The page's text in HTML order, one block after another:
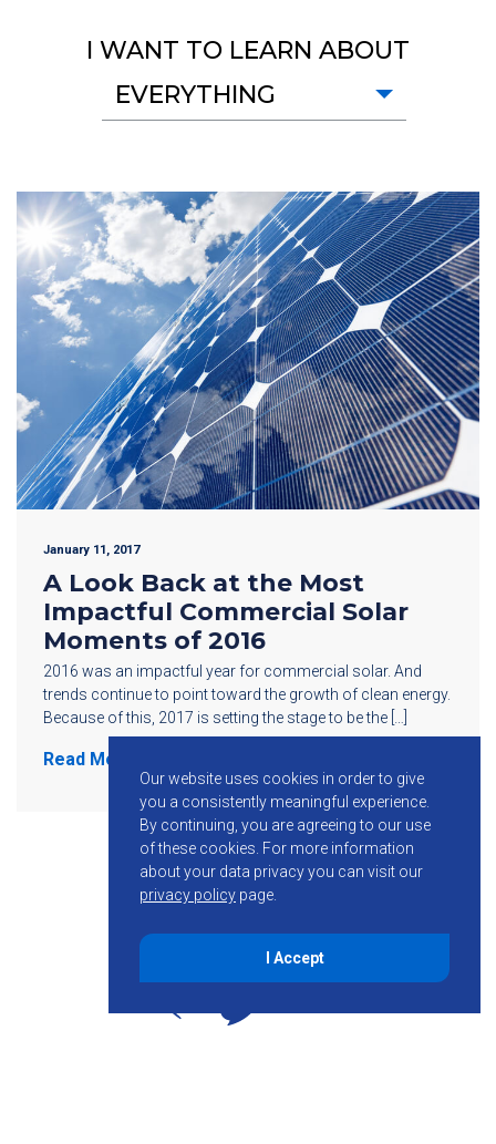
I WANT TO LEARN ABOUT
EVERYTHING
January 11, 2017
A Look Back at the Most
Impactful Commercial Solar
Moments of 2016
2016 was an impactful year for commercial solar. And
trends continue to point toward the growth of clean energy.
Because of this, 2017 is setting the stage to be the […]
Read More
Our website uses cookies in order to give
you a consistently meaningful experience.
By continuing, you are agreeing to our use
of these cookies. For more information
about your data privacy you can visit our
privacy policy page.
I Accept